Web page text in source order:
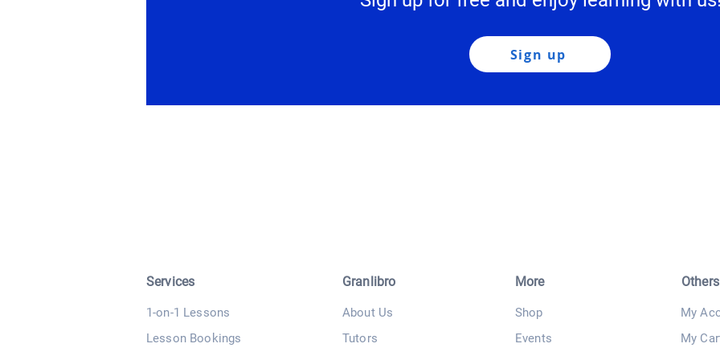
Sign up
Services
1-on-1 Lessons
Lesson Bookings
Granlibro
About Us
Tutors
More
Shop
Events
Others
My
My